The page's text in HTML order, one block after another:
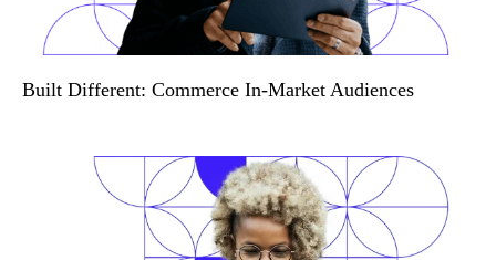
Built Different: Commerce In-Market Audiences